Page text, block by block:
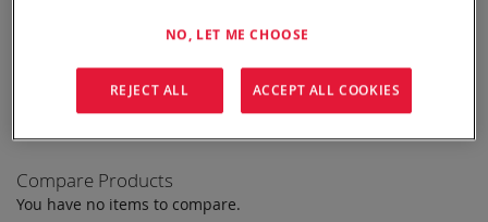
If you are still having trouble locating the items you need,
for further assistance.
Compare Products
You have no items to compare.
NO, LET ME CHOOSE
REJECT ALL ACCEPT ALL COOKIES